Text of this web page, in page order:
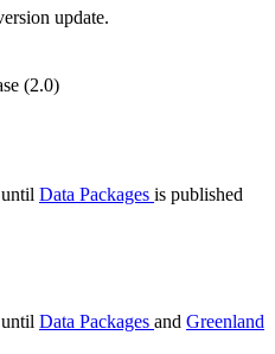
update.
(2.0)
Data Packages is published
Data Packages and Greenland